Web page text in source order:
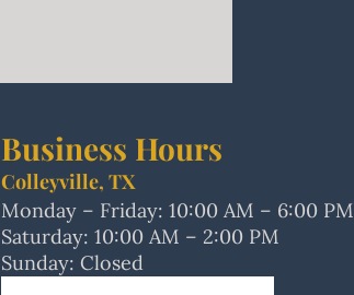
Business Hours
Colleyville, TX
Monday – Friday: 10:00 AM – 6:00 PM
Saturday: 10:00 AM – 2:00 PM
Sunday: Closed